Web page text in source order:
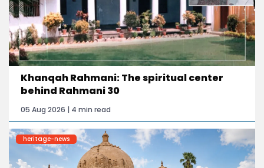
Khanqah Rahmani: The spiritual center
behind Rahmani 30
05 Aug 2026 | 4 min read
heritage-news